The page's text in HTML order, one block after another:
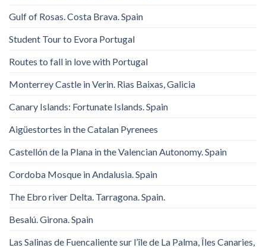
Gulf of Rosas. Costa Brava. Spain
Student Tour to Evora Portugal
Routes to fall in love with Portugal
Monterrey Castle in Verin. Rias Baixas, Galicia
Canary Islands: Fortunate Islands. Spain
Aigüestortes in the Catalan Pyrenees
Castellón de la Plana in the Valencian Autonomy. Spain
Cordoba Mosque in Andalusia. Spain
The Ebro river Delta. Tarragona. Spain.
Besalú. Girona. Spain
Las Salinas de Fuencaliente sur l’île de La Palma, Îles Canaries,